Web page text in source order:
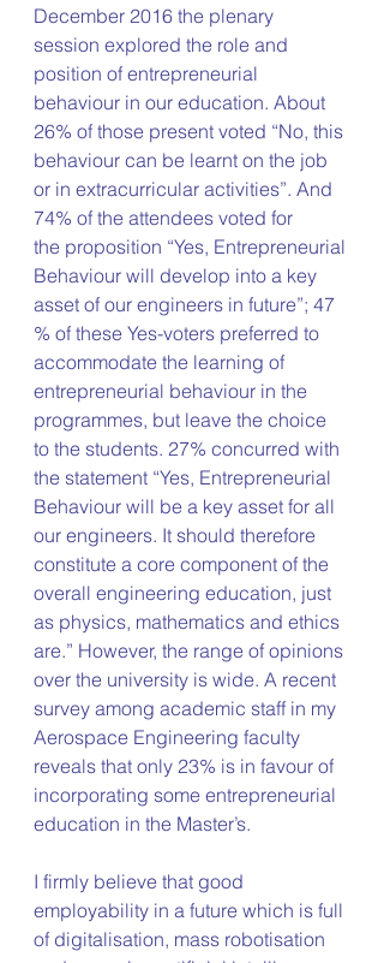
December 2016 the plenary
session explored the role and
position of entrepreneurial
behaviour in our education. About
26% of those present voted “No, this
behaviour can be learnt on the job
or in extracurricular activities”. And
74% of the attendees voted for
the proposition “Yes, Entrepreneurial
Behaviour will develop into a key
asset of our engineers in future”; 47
% of these Yes-voters preferred to
accommodate the learning of
entrepreneurial behaviour in the
programmes, but leave the choice
to the students. 27% concurred with
the statement “Yes, Entrepreneurial
Behaviour will be a key asset for all
our engineers. It should therefore
constitute a core component of the
overall engineering education, just
as physics, mathematics and ethics
are.” However, the range of opinions
over the university is wide. A recent
survey among academic staff in my
Aerospace Engineering faculty
reveals that only 23% is in favour of
incorporating some entrepreneurial
education in the Master’s.
I firmly believe that good
employability in a future which is full
of digitalisation, mass robotisation